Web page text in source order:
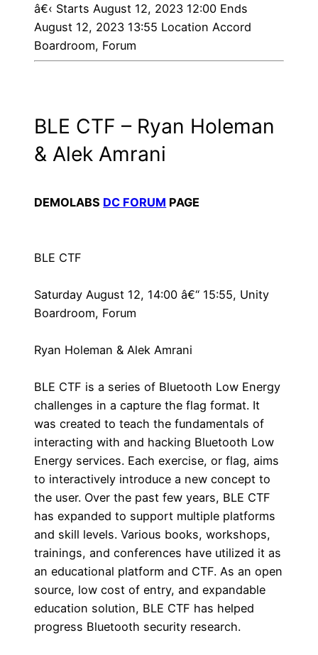
â€‹ Starts August 12, 2023 12:00 Ends
August 12, 2023 13:55 Location Accord
Boardroom, Forum
BLE CTF – Ryan Holeman
& Alek Amrani
DEMOLABS DC FORUM PAGE
BLE CTF
Saturday August 12, 14:00 â€“ 15:55, Unity
Boardroom, Forum
Ryan Holeman & Alek Amrani
BLE CTF is a series of Bluetooth Low Energy
challenges in a capture the flag format. It
was created to teach the fundamentals of
interacting with and hacking Bluetooth Low
Energy services. Each exercise, or flag, aims
to interactively introduce a new concept to
the user. Over the past few years, BLE CTF
has expanded to support multiple platforms
and skill levels. Various books, workshops,
trainings, and conferences have utilized it as
an educational platform and CTF. As an open
source, low cost of entry, and expandable
education solution, BLE CTF has helped
progress Bluetooth security research.